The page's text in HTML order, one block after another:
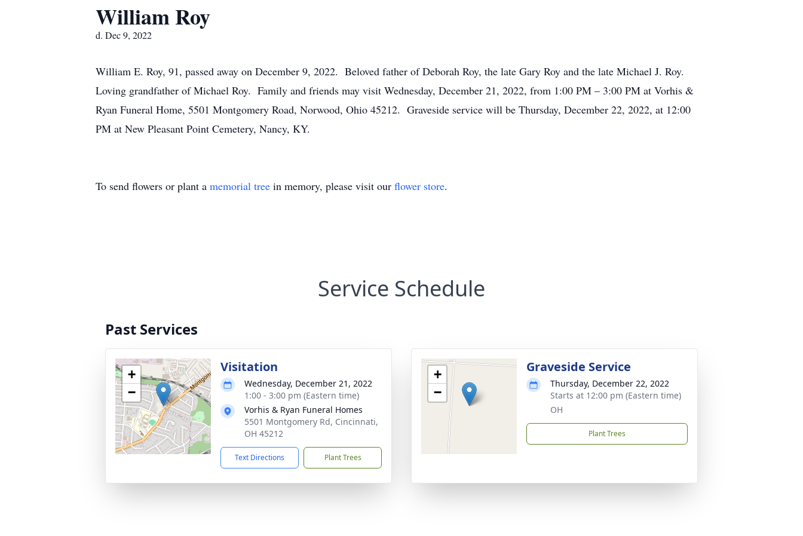
William Roy
d. Dec 9, 2022
William E. Roy, 91, passed away on December 9, 2022. Beloved father of Deborah Roy, the late Gary Roy and the late Michael J. Roy.
Loving grandfather of Michael Roy. Family and friends may visit Wednesday, December 21, 2022, from 1:00 PM – 3:00 PM at Vorhis &
Ryan Funeral Home, 5501 Montgomery Road, Norwood, Ohio 45212. Graveside service will be Thursday, December 22, 2022, at 12:00
PM at New Pleasant Point Cemetery, Nancy, KY.
To send flowers or plant a memorial tree in memory, please visit our flower store.
Service Schedule
Past Services
+
−
Visitation
Wednesday, December 21, 2022
1:00 - 3:00 pm (Eastern time)
Vorhis & Ryan Funeral Homes
5501 Montgomery Rd, Cincinnati,
OH 45212
Text Directions Plant Trees
+
−
Graveside Service
Thursday, December 22, 2022
Starts at 12:00 pm (Eastern time)
OH
Plant Trees